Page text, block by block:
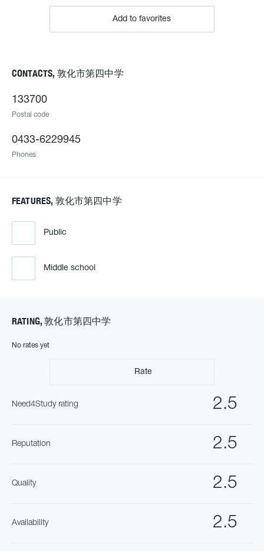
Add to favorites
CONTACTS, 敦化市第四中学
133700
Postal code
0433-6229945
Phones
FEATURES, 敦化市第四中学
Public
Middle school
RATING, 敦化市第四中学
No rates yet
Rate
2.5
Need4Study rating
2.5
Reputation
2.5
Quality
2.5
Availability